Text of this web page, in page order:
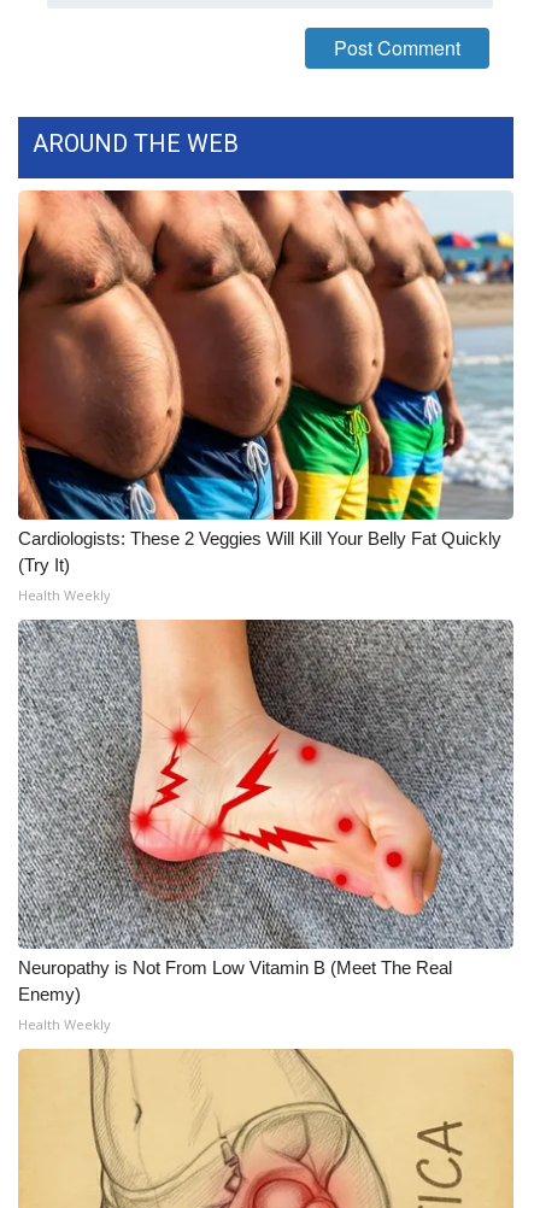
FCC Applications
About WCBI-TV
Contact Us
Employment
WCBI FCC Reports
Intern With Us
Meet the WCBI Team
Mobile App
WCBI – On-Air Guest Rules
ADVERTISE
Broadcast & Digital
Outdoor Media
Video Services of WCBI
WCBI Payment Portal
WCBI live
AROUND THE WEB
Cardiologists: These 2 Veggies Will Kill Your Belly Fat Quickly
(Try It)
Health Weekly
Neuropathy is Not From Low Vitamin B (Meet The Real
Enemy)
Health Weekly